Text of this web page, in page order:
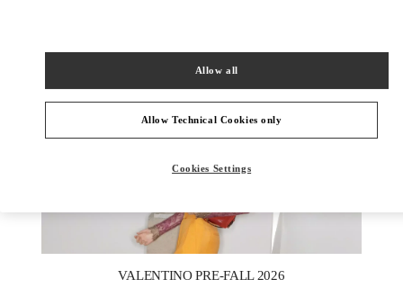
VALENTINO PRE-FALL 2026
Allow Technical Cookies only
Allow all
Cookies Settings